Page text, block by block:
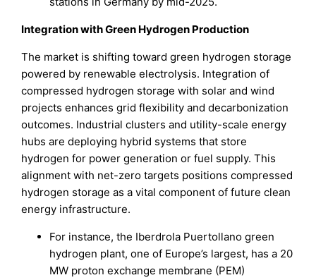
Integration with Green Hydrogen Production
The market is shifting toward green hydrogen storage
powered by renewable electrolysis. Integration of
compressed hydrogen storage with solar and wind
projects enhances grid flexibility and decarbonization
outcomes. Industrial clusters and utility-scale energy
hubs are deploying hybrid systems that store
hydrogen for power generation or fuel supply. This
alignment with net-zero targets positions compressed
hydrogen storage as a vital component of future clean
energy infrastructure.
For instance, the Iberdrola Puertollano green
hydrogen plant, one of Europe’s largest, has a 20
MW proton exchange membrane (PEM)